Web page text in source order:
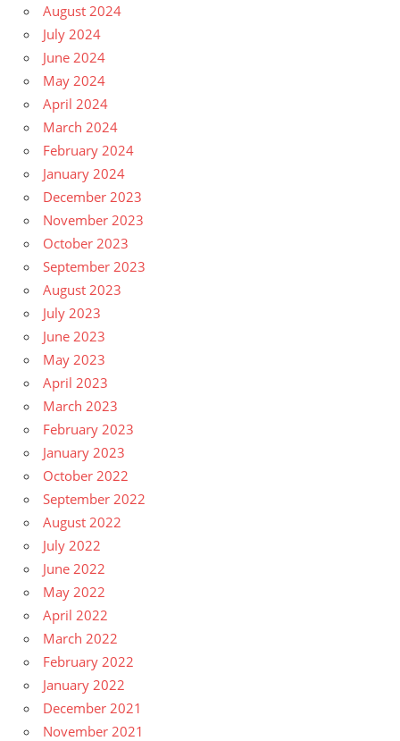
August 2024
July 2024
June 2024
May 2024
April 2024
March 2024
February 2024
January 2024
December 2023
November 2023
October 2023
September 2023
August 2023
July 2023
June 2023
May 2023
April 2023
March 2023
February 2023
January 2023
October 2022
September 2022
August 2022
July 2022
June 2022
May 2022
April 2022
March 2022
February 2022
January 2022
December 2021
November 2021